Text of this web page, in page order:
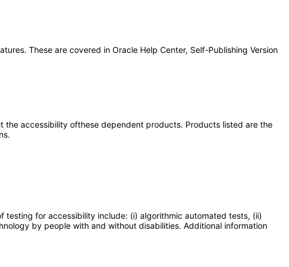
These are covered in Oracle Help Center, Self-Publishing Version
accessibility ofthese dependent products. Products listed are the
for accessibility include: (i) algorithmic automated tests, (ii)
by people with and without disabilities. Additional information